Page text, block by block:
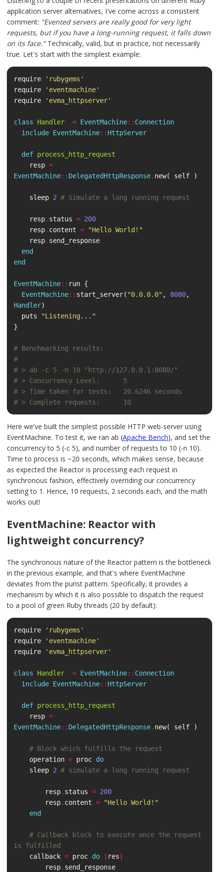
application server alternatives, I've come across a consistent
comment: "Evented servers are really good for very light
requests, but if you have a long-running request, it falls down
on its face."Technically, valid, but in practice, not necessarily
true. Let's start with the simplest example:
require
'rubygems'
require
'eventmachine'
require
'evma_httpserver'
class Handler < EventMachine:: Connection
include EventMachine:: HttpServer
def process_http_request
resp =
EventMachine:: DelegatedHttpResponse. new( self )
sleep 2 # Simulate a long running request
resp. status = 200
resp. content =
"Hello World!"
resp. send_response
end
end
EventMachine:: run {
EventMachine:: start_server( "0.0.0.0" , 8080,
Handler)
puts
"Listening..."
}
# Benchmarking results:
#
# > ab -c 5 -n 10 "http://127.0.0.1:8080/"
# > Concurrency Level:      5
# > Time taken for tests:   20.6246 seconds
# > Complete requests:      10
Here we've built the simplest possible HTTP web-server using
EventMachine. To test it, we ran ab (Apache Bench), and set the
concurrency to 5 (-c 5), and number of requests to 10 (-n 10).
Time to process is ~20 seconds, which makes sense, because
as expected the Reactor is processing each request in
synchronous fashion, effectively overriding our concurrency
setting to 1. Hence, 10 requests, 2 seconds each, and the math
works out!
EventMachine: Reactor with
lightweight concurrency?
The synchronous nature of the Reactor pattern is the bottleneck
in the previous example, and that's where EventMachine
deviates from the purist pattern. Specifically, it provides a
mechanism by which it is also possible to dispatch the request
to a pool of green Ruby threads (20 by default):
require
'rubygems'
require
'eventmachine'
require
'evma_httpserver'
class Handler < EventMachine:: Connection
include EventMachine:: HttpServer
def process_http_request
resp =
EventMachine:: DelegatedHttpResponse. new( self )
# Block which fulfills the request
operation = proc do
sleep 2 # simulate a long running request
resp. status = 200
resp. content =
"Hello World!"
end
# Callback block to execute once the request
is fulfilled
callback = proc do res
resp. send_response